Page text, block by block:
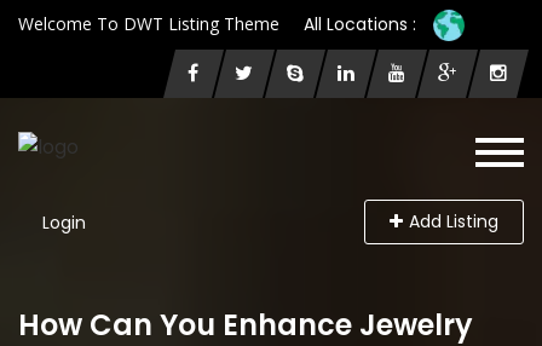
Welcome To DWT Listing Theme All Locations :
Login Add Listing
How Can You Enhance Jewelry